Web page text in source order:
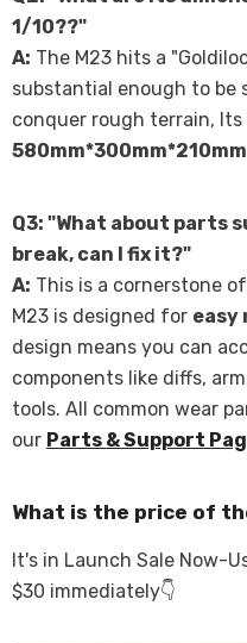
1/10??"
A: The M23 hits a
substantial enough to be
conquer rough terrain, Its
580mm*300mm*210mm
Q3: "What about parts
break, can I fix it?"
A: This is a cornerstone
M23 is designed for easy
design means you can
components like diffs,
tools. All common wear
our Parts & Support
What is the price of
It's in Launch Sale Now-
$30 immediately👇